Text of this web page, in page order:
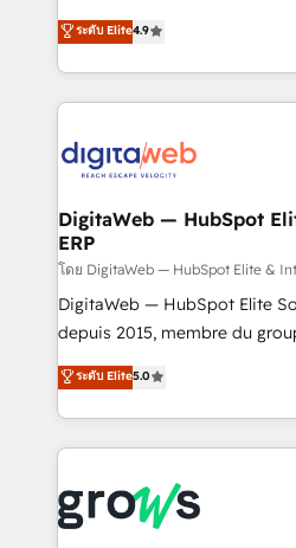
Agent Development Deploy AI
prospecting, follow-ups,
onboarding in weeks Growth-
advanced optimization & adoption 📍 São
From CRM data migrations to
and portal consolidations, we
data across every system. Core Solutions: -
HubSpot CRM Data
Synchronization - HubSpot
to HubSpot migrations -
ERP integrations - Multi-
synchronization - Fixing
integrations Trusted by RevOps teams to manage
complex, high-risk CRM
ระดับ Elite4.9
DigitaWeb — HubSpot
ERP
โดย DigitaWeb — HubSpot Elite &
DigitaWeb — HubSpot Elite
depuis 2015, membre du groupe
aidons les ETI et PME B2B à
Ventes et Service sur
Architecture : alignement des
prévisible, croissance mesurable. 🔌
Dynamics..), VOIP (Aircall,
Oneflow. 💻 Développements custom : CRM UI
ระดับ Elite5.0